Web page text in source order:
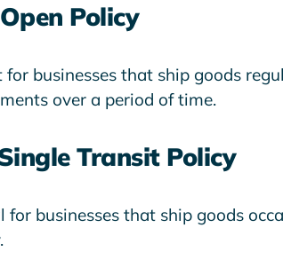
Policy
for businesses that ship goods
over a period of time.
Transit Policy
for businesses that ship goods